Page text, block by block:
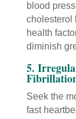
blood
cholesterol
health
diminish
5.
Seek the
fast